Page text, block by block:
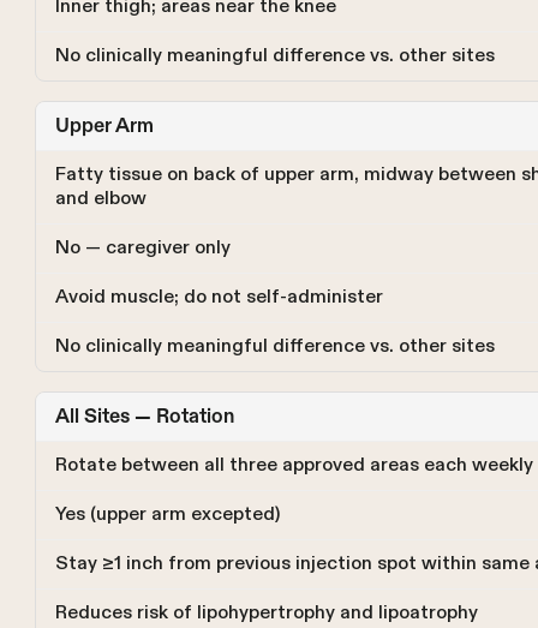
Inner thigh; areas near the knee
No clinically meaningful difference vs. other sites
Upper Arm
Fatty tissue on back of upper arm, midway between
and elbow
No — caregiver only
Avoid muscle; do not self-administer
No clinically meaningful difference vs. other sites
All Sites — Rotation
Rotate between all three approved areas each weekly
Yes (upper arm excepted)
Stay ≥1 inch from previous injection spot within same
Reduces risk of lipohypertrophy and lipoatrophy